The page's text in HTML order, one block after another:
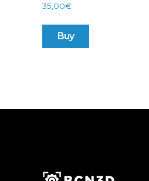
35,00€
Buy